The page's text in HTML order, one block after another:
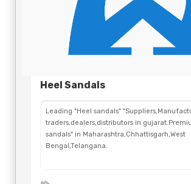
Heel Sandals
Leading "Heel sandals"
traders,dealers,distributors in
sandals" in Maharashtra,Chhattisgarh,West
Bengal,Telangana.